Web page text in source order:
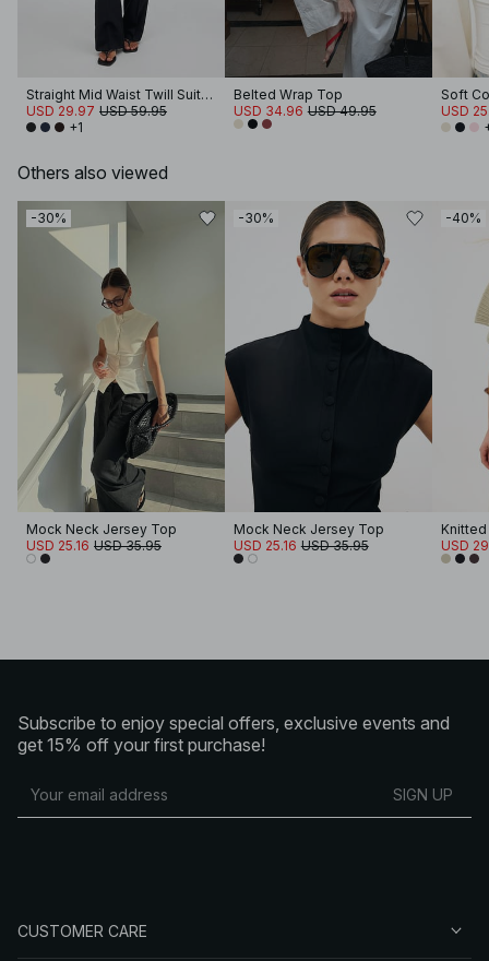
Straight Mid Waist Twill Suit Pants
USD 29.97 USD 59.95
+1
Belted Wrap Top
USD 34.96 USD 49.95
USD
Others also viewed
-30%
Mock Neck Jersey Top
USD 25.16 USD 35.95
-30%
Mock Neck Jersey Top
USD 25.16 USD 35.95
-40%
USD
Subscribe to enjoy special offers, exclusive events and
get 15% off your first purchase!
SIGN UP
CUSTOMER CARE